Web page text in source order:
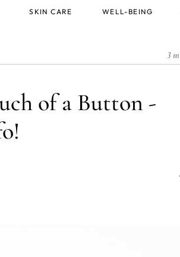
3
of a Button -
SKIN CARE WELL-BEING